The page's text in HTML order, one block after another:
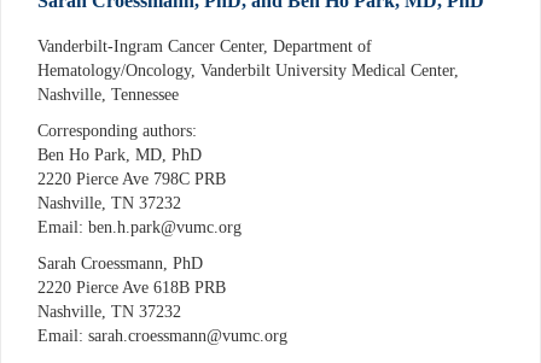
Vanderbilt-Ingram Cancer Center, Department of
Hematology/Oncology, Vanderbilt University Medical Center,
Nashville, Tennessee
Corresponding authors:
Ben Ho Park, MD, PhD
2220 Pierce Ave 798C PRB
Nashville, TN 37232
Email: ben.h.park@vumc.org
Sarah Croessmann, PhD
2220 Pierce Ave 618B PRB
Nashville, TN 37232
Email: sarah.croessmann@vumc.org